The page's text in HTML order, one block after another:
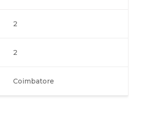
2
2
Coimbatore